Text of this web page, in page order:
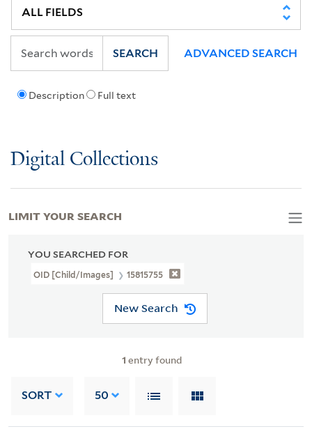
Description Full text
SEARCH ADVANCED SEARCH
Digital Collections
YOU SEARCHED FOR
OID [Child/images] 15815755
New Search
1 entry found
SORT 50
LIMIT YOUR SEARCH